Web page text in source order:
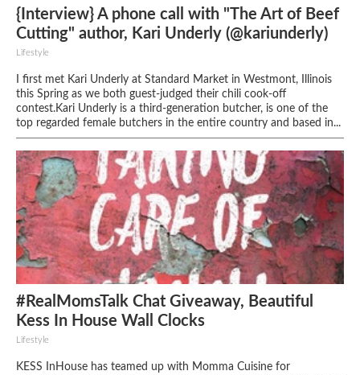
{Interview} A phone call with "The Art of Beef
Cutting" author, Kari Underly (@kariunderly)
Lifestyle
I first met Kari Underly at Standard Market in Westmont, Illinois
this Spring as we both guest-judged their chili cook-off
contest.Kari Underly is a third-generation butcher, is one of the
top regarded female butchers in the entire country and based in...
#RealMomsTalk Chat Giveaway, Beautiful
Kess In House Wall Clocks
Lifestyle
KESS InHouse has teamed up with Momma Cuisine for